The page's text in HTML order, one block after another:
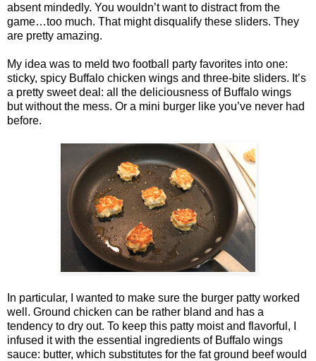
absent mindedly. You wouldn’t want to distract from the
game…too much. That might disqualify these sliders. They
are pretty amazing.
My idea was to meld two football party favorites into one:
sticky, spicy Buffalo chicken wings and three-bite sliders. It’s
a pretty sweet deal: all the deliciousness of Buffalo wings
but without the mess. Or a mini burger like you’ve never had
before.
In particular, I wanted to make sure the burger patty worked
well. Ground chicken can be rather bland and has a
tendency to dry out. To keep this patty moist and flavorful, I
infused it with the essential ingredients of Buffalo wings
sauce: butter, which substitutes for the fat ground beef would